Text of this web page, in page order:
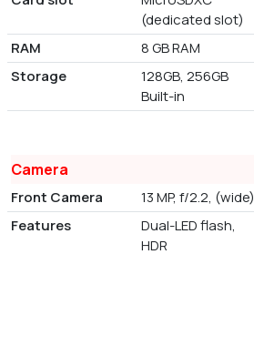
(dedicated slot)
RAM
8 GB RAM
Storage
128GB, 256GB
Built-in
Camera
Front Camera 13 MP, f/2.2, (wide)
Features
Dual-LED flash,
HDR